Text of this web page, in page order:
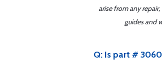
arise from any
guides and
Q: Is part #